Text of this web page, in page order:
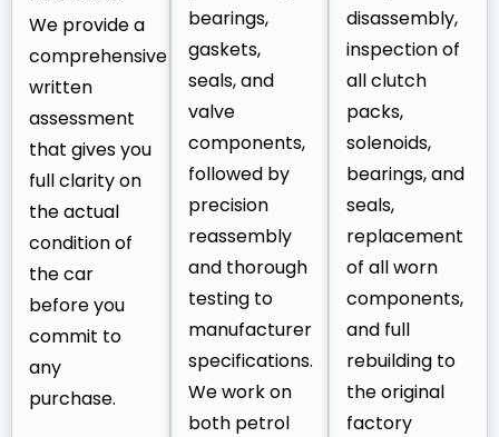
We provide a
comprehensive
written
assessment
that gives you
full clarity on
the actual
condition of
the car
before you
commit to
any
purchase.
bearings,
gaskets,
seals, and
valve
components,
followed by
precision
reassembly
and thorough
testing to
manufacturer
specifications.
We work on
both petrol
disassembly,
inspection of
all clutch
packs,
solenoids,
bearings, and
seals,
replacement
of all worn
components,
and full
rebuilding to
the original
factory